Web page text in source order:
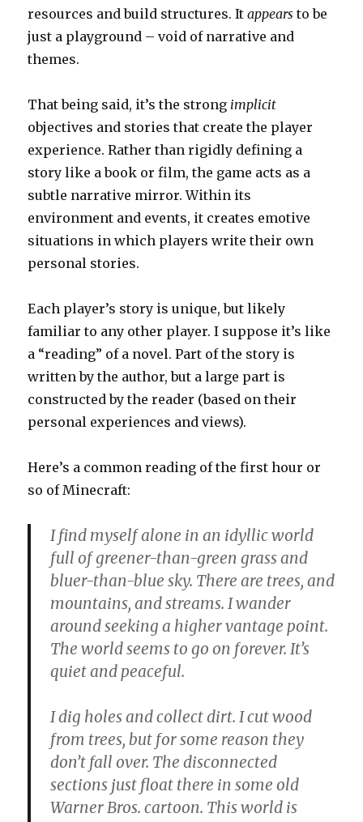
resources and build structures. Itappears to be
just a playground – void of narrative and
themes.
That being said, it’s the strong implicit
objectives and stories that create the player
experience. Rather than rigidly defining a
story like a book or film, the game acts as a
subtle narrative mirror. Within its
environment and events, it creates emotive
situations in which players write their own
personal stories.
Each player’s story is unique, but likely
familiar to any other player. I suppose it’s like
a “reading” of a novel. Part of the story is
written by the author, but a large part is
constructed by the reader (based on their
personal experiences and views).
Here’s a common reading of the first hour or
so of Minecraft:
I find myself alone in an idyllic world
full of greener-than-green grass and
bluer-than-blue sky. There are trees, and
mountains, and streams. I wander
around seeking a higher vantage point.
The world seems to go on forever. It’s
quiet and peaceful.
I dig holes and collect dirt. I cut wood
from trees, but for some reason they
don’t fall over. The disconnected
sections just float there in some old
Warner Bros. cartoon. This world is